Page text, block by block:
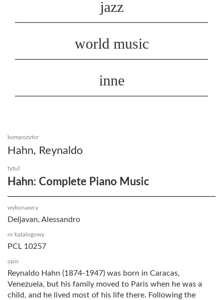
jazz
world music
inne
kompozytor
Hahn, Reynaldo
tytuł
Hahn: Complete Piano Music
wykonawcy
Deljavan, Alessandro
nr katalogowy
PCL 10257
opis
Reynaldo Hahn (1874-1947) was born in Caracas,
Venezuela, but his family moved to Paris when he was a
child, and he lived most of his life there. Following the